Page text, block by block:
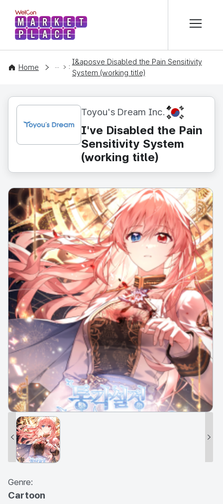
WelCon MARKETPLACE
Home
CONTENT
I&aposve Disabled the Pain Sensitivity
System (working title)
Toyou's Dream Inc. KR
I've Disabled the Pain
Sensitivity System
(working title)
Genre:
Cartoon